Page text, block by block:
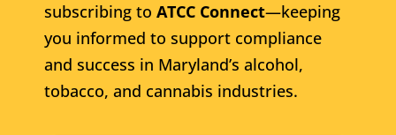
subscribing to ATCC Connect—keeping
you informed to support compliance
and success in Maryland’s alcohol,
tobacco, and cannabis industries.